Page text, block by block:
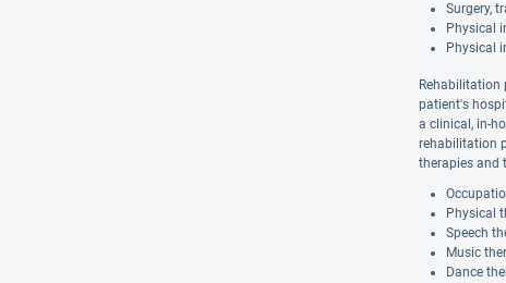
Surgery,
Physical
Physical
Rehabilitation
patient's
a clinical, in-
rehabilitation
therapies and
Physical
Speech
Music
Dance